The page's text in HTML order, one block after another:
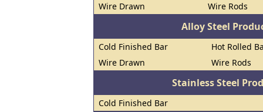
Wire Drawn
Wire Rods
Alloy Steel
Cold Finished Bar
Hot Rolled
Wire Drawn
Wire Rods
Stainless Steel
Cold Finished Bar